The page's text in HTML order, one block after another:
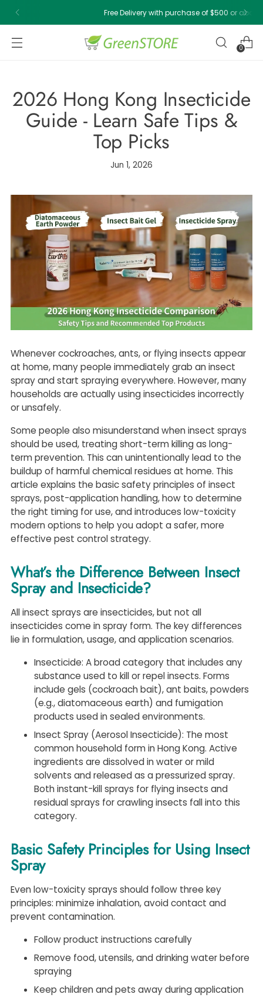
Free Delivery with purchase of $500 or above!
0
2026 Hong Kong Insecticide
Guide - Learn Safe Tips &
Top Picks
Jun 1, 2026
Whenever cockroaches, ants, or flying insects appear
at home, many people immediately grab an insect
spray and start spraying everywhere. However, many
households are actually using insecticides incorrectly
or unsafely.
Some people also misunderstand when insect sprays
should be used, treating short-term killing as long-
term prevention. This can unintentionally lead to the
buildup of harmful chemical residues at home. This
article explains the basic safety principles of insect
sprays, post-application handling, how to determine
the right timing for use, and introduces low-toxicity
modern options to help you adopt a safer, more
effective pest control strategy.
What’s the Difference Between Insect
Spray and Insecticide?
All insect sprays are insecticides, but not all
insecticides come in spray form. The key differences
lie in formulation, usage, and application scenarios.
Insecticide: A broad category that includes any
substance used to kill or repel insects. Forms
include gels (cockroach bait), ant baits, powders
(e.g., diatomaceous earth) and fumigation
products used in sealed environments.
Insect Spray (Aerosol Insecticide): The most
common household form in Hong Kong. Active
ingredients are dissolved in water or mild
solvents and released as a pressurized spray.
Both instant-kill sprays for flying insects and
residual sprays for crawling insects fall into this
category.
Basic Safety Principles for Using Insect
Spray
Even low-toxicity sprays should follow three key
principles: minimize inhalation, avoid contact and
prevent contamination.
Follow product instructions carefully
Remove food, utensils, and drinking water before
spraying
Keep children and pets away during application